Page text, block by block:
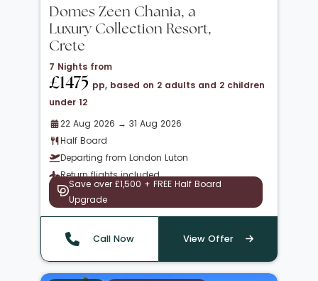
Domes Zeen Chania, a
Luxury Collection Resort,
Crete
7 Nights from
£1475 pp, based on 2 adults and 2 children
under 12
22 Aug 2026 → 31 Aug 2026
Half Board
Departing from London Luton
Return flights included
Save over £1,500 + FREE Half Board
Upgrade
Call Now View Offer